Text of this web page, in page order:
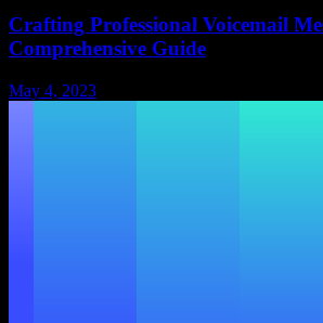
Crafting Professional Voicemail
Comprehensive Guide
May 4, 2023